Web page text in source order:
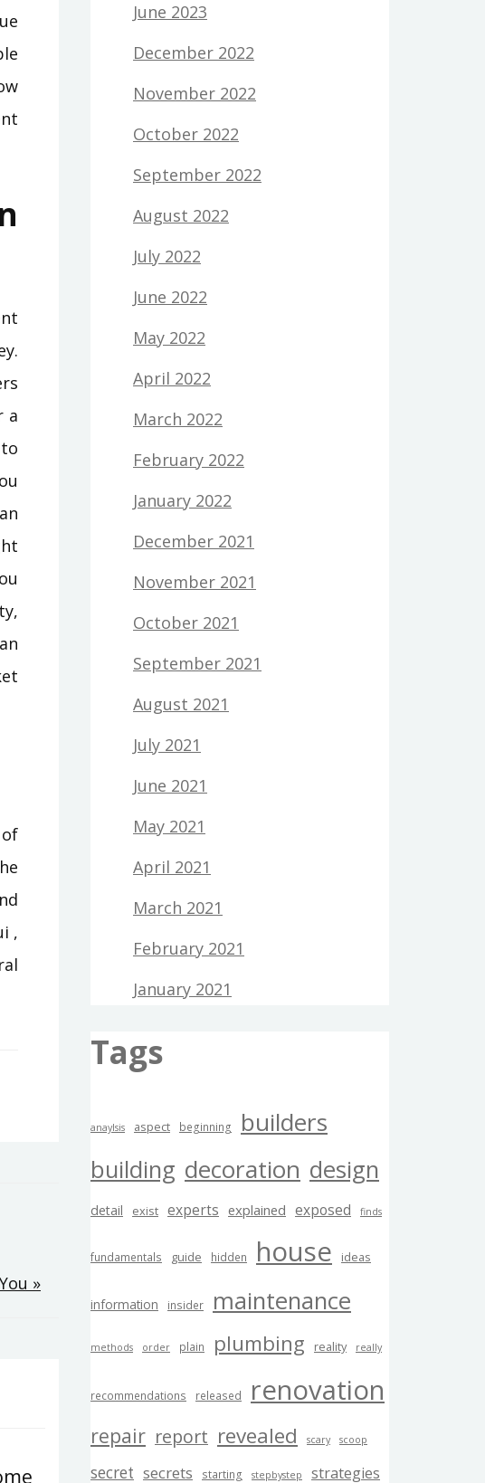
a
,
»
June 2023
December 2022
November 2022
October 2022
September 2022
August 2022
July 2022
June 2022
May 2022
April 2022
March 2022
February 2022
January 2022
December 2021
November 2021
October 2021
September 2021
August 2021
July 2021
June 2021
May 2021
April 2021
March 2021
February 2021
January 2021
Tags
anaylsis aspect beginning
builders
building decoration design
detail exist experts explained exposed finds
fundamentals guide hidden house ideas
information insider maintenance
methods order plain plumbing reality really
recommendations released renovation
repair report revealed scary scoop
secret secrets starting stepbystep strategies